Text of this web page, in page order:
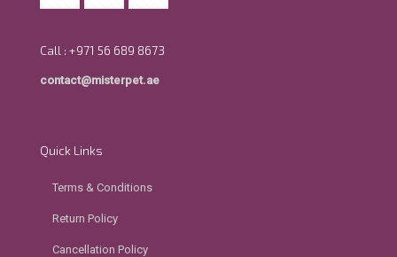
Call : +971 56 689 8673
contact@misterpet.ae
Quick Links
Terms & Conditions
Return Policy
Cancellation Policy